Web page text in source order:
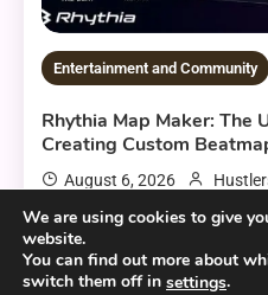
Entertainment and Community
Rhythia Map Maker: The
Creating Custom
August 6, 2026
12 MINS READ
We are using cookies to give
website.
You can find out more about
switch them off in settings.